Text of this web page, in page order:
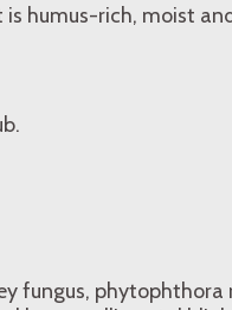
humus-rich, moist
fungus,